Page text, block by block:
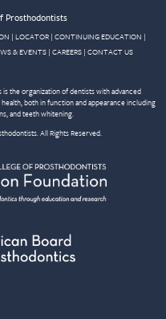
Prosthodontists
| LOCATOR| CONTINUING EDUCATION |
& EVENTS | CAREERS | CONTACT US
the organization of dentists with advanced
both in function and appearance including
and teeth whitening.
All Rights Reserved.